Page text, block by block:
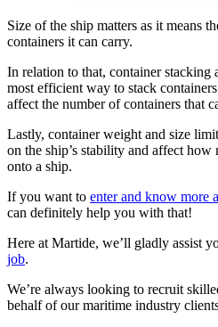
Size of the ship matters as it means
containers it can carry.
In relation to that, container stacking
most efficient way to stack
affect the number of containers that
Lastly, container weight and size
on the ship’s stability and affect how
onto a ship.
If you want to enter and know more
can definitely help you with that!
Here at Martide, we’ll gladly assist
job.
We’re always looking to recruit
behalf of our maritime industry